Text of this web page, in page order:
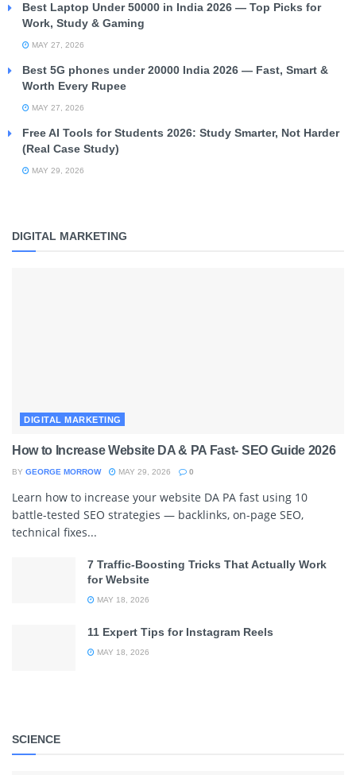
Best Laptop Under 50000 in India 2026 — Top Picks for
Work, Study & Gaming
MAY 27, 2026
Best 5G phones under 20000 India 2026 — Fast, Smart &
Worth Every Rupee
MAY 27, 2026
Free AI Tools for Students 2026: Study Smarter, Not Harder
(Real Case Study)
MAY 29, 2026
DIGITAL MARKETING
DIGITAL MARKETING
How to Increase Website DA & PA Fast- SEO Guide 2026
BY GEORGE MORROW MAY 29, 2026 0
Learn how to increase your website DA PA fast using 10
battle-tested SEO strategies — backlinks, on-page SEO,
technical fixes...
7 Traffic-Boosting Tricks That Actually Work
for Website
MAY 18, 2026
11 Expert Tips for Instagram Reels
MAY 18, 2026
SCIENCE